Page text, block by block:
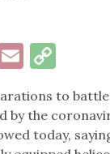
Email
to
by the
today,